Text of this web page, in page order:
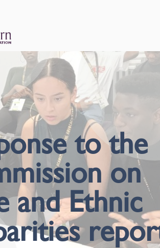
to the
on
and Ethnic